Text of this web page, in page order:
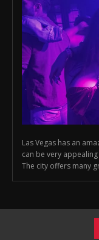
Las Vegas has an
can be very
The city offers many